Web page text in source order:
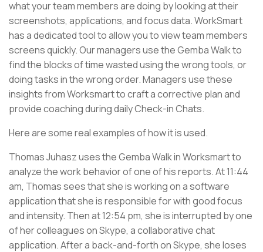
what your team members are doing by looking at their
screenshots, applications, and focus data. WorkSmart
has a dedicated tool to allow you to view team members
screens quickly. Our managers use the Gemba Walk to
find the blocks of time wasted using the wrong tools, or
doing tasks in the wrong order. Managers use these
insights from Worksmart to craft a corrective plan and
provide coaching during daily Check-in Chats.
Here are some real examples of how it is used.
Thomas Juhasz uses the Gemba Walk in Worksmart to
analyze the work behavior of one of his reports. At 11:44
am, Thomas sees that she is working on a software
application that she is responsible for with good focus
and intensity. Then at 12:54 pm, she is interrupted by one
of her colleagues on Skype, a collaborative chat
application. After a back-and-forth on Skype, she loses